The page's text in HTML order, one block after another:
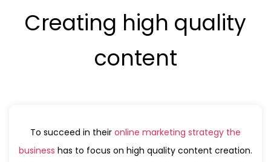
Creating high quality
content
To succeed in their online marketing strategy the
business has to focus on high quality content creation.